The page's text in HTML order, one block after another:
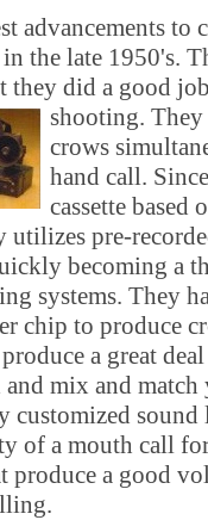
advancements
in the late 1950's.
they did a good
shooting. They
crows
hand call.
cassette based
utilizes pre-
becoming a
systems. They
chip to produce
a great
mix and
customized
of a mouth call
produce a good